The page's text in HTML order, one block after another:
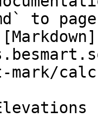
to
mark/